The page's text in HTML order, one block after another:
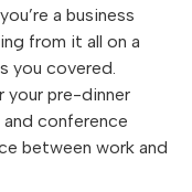
a business
from it all on a
you covered.
your pre-dinner
conference
between work and